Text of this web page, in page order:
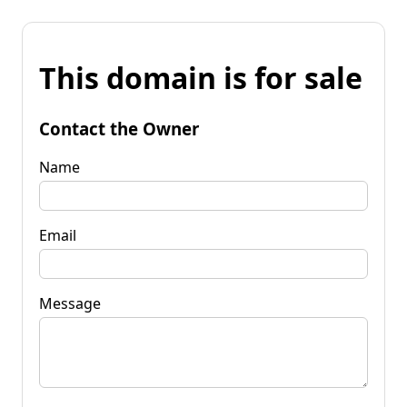
This domain is for sale
Contact the Owner
Name
Email
Message